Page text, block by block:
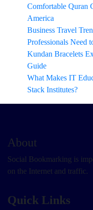
Comfortable Quran
America
Business Travel
Professionals Need
Kundan Bracelets
Guide
What Makes IT
Stack Institutes?
About
Social Bookmarking is
on the Internet and traffic.
Quick Links